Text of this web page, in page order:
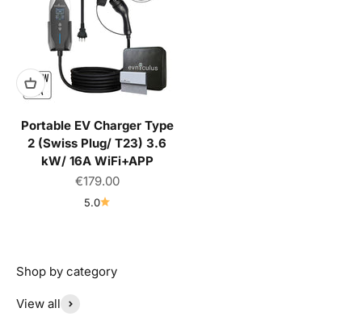
Portable EV Charger Type
2 (Swiss Plug/ T23) 3.6
kW/ 16A WiFi+APP
Sale price
€179.00
5.0
View all